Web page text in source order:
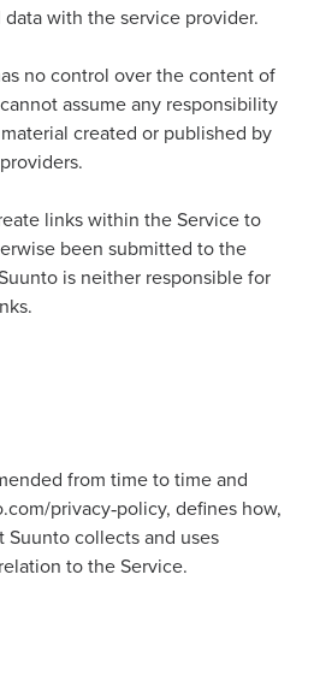
with the service provider.
no control over the content of
assume any responsibility
created or published by
links within the Service to
been submitted to the
is neither responsible for
from time to time and
privacy-policy, defines how,
collects and uses
to the Service.